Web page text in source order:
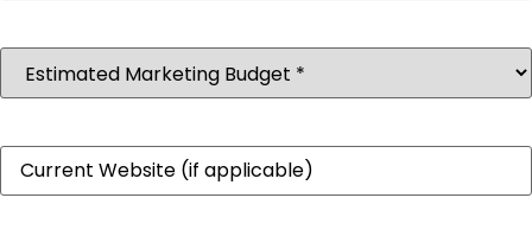
Estimated
Marketing
Budget(Required)
Website